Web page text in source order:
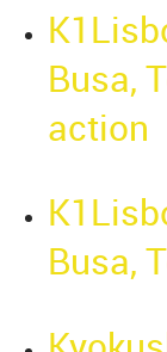
Busa,
action
Busa,